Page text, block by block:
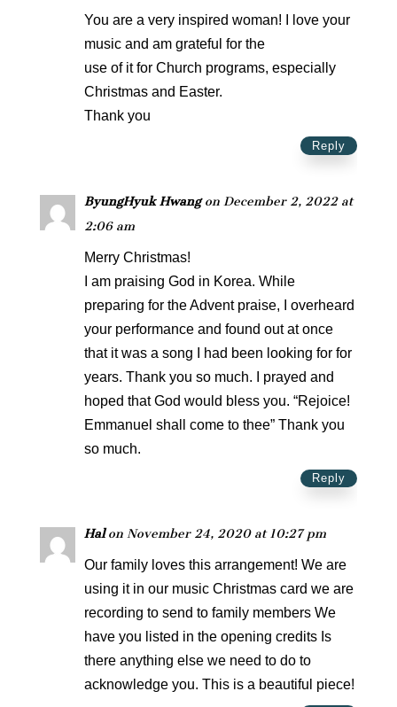
You are a very inspired woman! I love your
music and am grateful for the
use of it for Church programs, especially
Christmas and Easter.
Thank you
Reply
ByungHyuk Hwang on December 2, 2022 at
2:06 am
Merry Christmas!
I am praising God in Korea. While
preparing for the Advent praise, I overheard
your performance and found out at once
that it was a song I had been looking for for
years. Thank you so much. I prayed and
hoped that God would bless you. “Rejoice!
Emmanuel shall come to thee” Thank you
so much.
Reply
Hal on November 24, 2020 at 10:27 pm
Our family loves this arrangement! We are
using it in our music Christmas card we are
recording to send to family members We
have you listed in the opening credits Is
there anything else we need to do to
acknowledge you. This is a beautiful piece!